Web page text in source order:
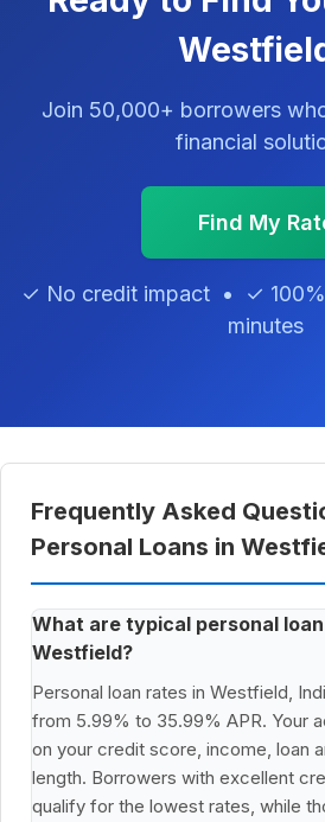
Join 50,000+ borrowers
financial
Find My
✓ No credit impact • ✓
minutes
Frequently Asked
Personal Loans in
What are typical personal
Westfield?
Personal loan rates in Westfield,
from 5.99% to 35.99% APR. Your
on your credit score, income, loan
length. Borrowers with excellent
qualify for the lowest rates, while